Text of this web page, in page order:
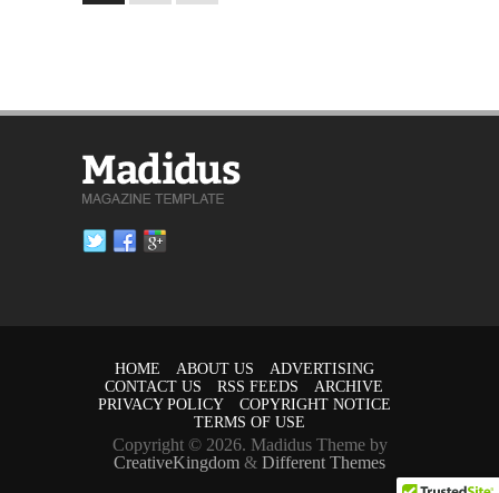
HOME ABOUT US
ADVERTISING
CONTACT US
RSS FEEDS
ARCHIVE
PRIVACY POLICY
COPYRIGHT NOTICE
TERMS OF USE
Copyright © 2026. Madidus Theme by
CreativeKingdom & Different Themes